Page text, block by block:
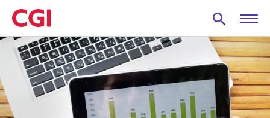
Skip
to
main
content